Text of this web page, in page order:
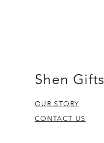
Shen Gifts
OUR STORY
CONTACT US